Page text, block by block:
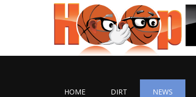
HOME DIRT NEWS